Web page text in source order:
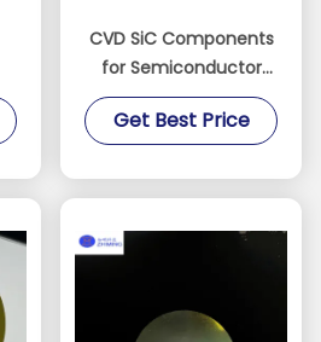
CVD SiC Components
for Semiconductor
Equipment SiC Ring
SiC Electrode Dry Etch
Get Best Price